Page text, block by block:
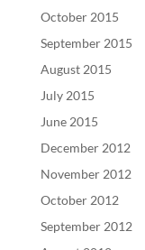
October 2015
September 2015
August 2015
July 2015
June 2015
December 2012
November 2012
October 2012
September 2012